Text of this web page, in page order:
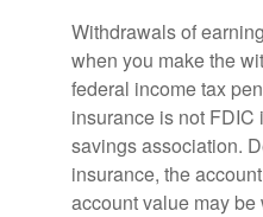
Withdrawals of
when you make the
federal income tax
insurance is not FDIC
savings association.
insurance, the
account value may